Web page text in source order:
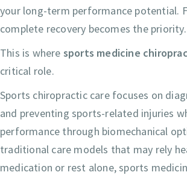
your long-term performance potential.
complete recovery becomes the priority.
This is where sports medicine
critical role.
Sports chiropractic care focuses on
and preventing sports-related injuries
performance through biomechanical
traditional care models that may rely
medication or rest alone, sports